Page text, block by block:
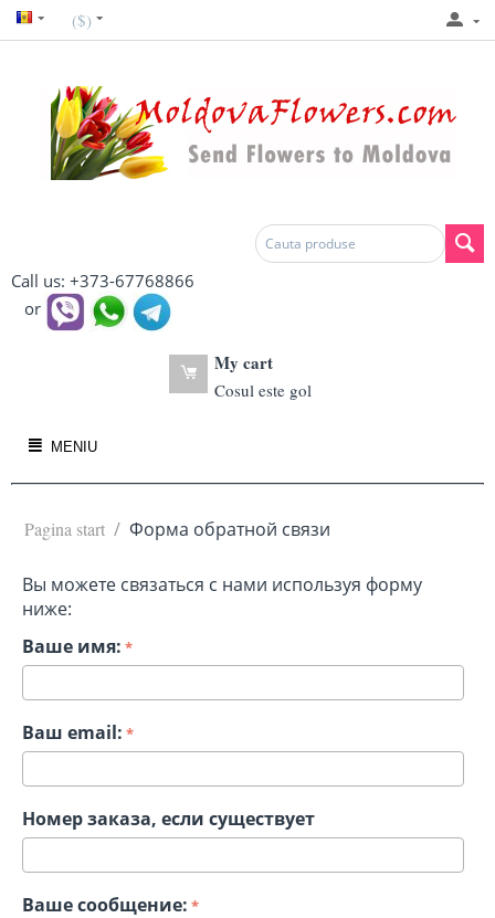
($)
Call us: +373-67768866
or
My cart
Cosul este gol
MENIU
Pagina start / Форма обратной связи
Вы можете связаться с нами используя форму
ниже:
Ваше имя:
Ваш email:
Номер заказа, если существует
Ваше сообщение: